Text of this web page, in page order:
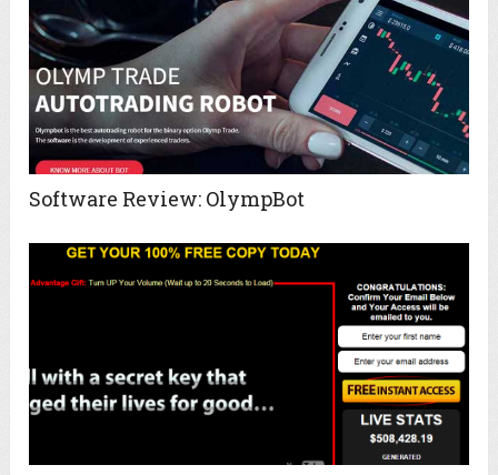
Software Review: OlympBot